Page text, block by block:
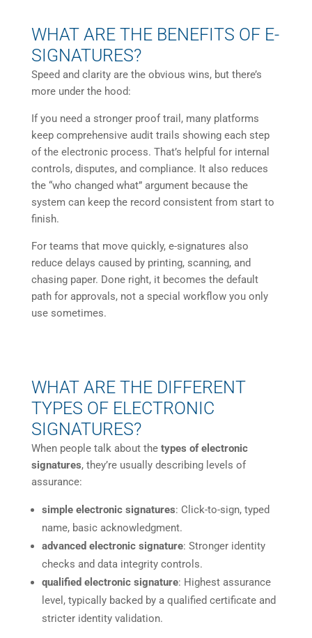
WHAT ARE THE BENEFITS OF E-
SIGNATURES?
Speed and clarity are the obvious wins, but there’s
more under the hood:
If you need a stronger proof trail, many platforms
keep comprehensive audit trails showing each step
of the electronic process. That’s helpful for internal
controls, disputes, and compliance. It also reduces
the “who changed what” argument because the
system can keep the record consistent from start to
finish.
For teams that move quickly, e-signatures also
reduce delays caused by printing, scanning, and
chasing paper. Done right, it becomes the default
path for approvals, not a special workflow you only
use sometimes.
WHAT ARE THE DIFFERENT
TYPES OF ELECTRONIC
SIGNATURES?
When people talk about the types of electronic
signatures, they’re usually describing levels of
assurance:
simple electronic signatures: Click-to-sign, typed
name, basic acknowledgment.
advanced electronic signature: Stronger identity
checks and data integrity controls.
qualified electronic signature: Highest assurance
level, typically backed by a qualified certificate and
stricter identity validation.